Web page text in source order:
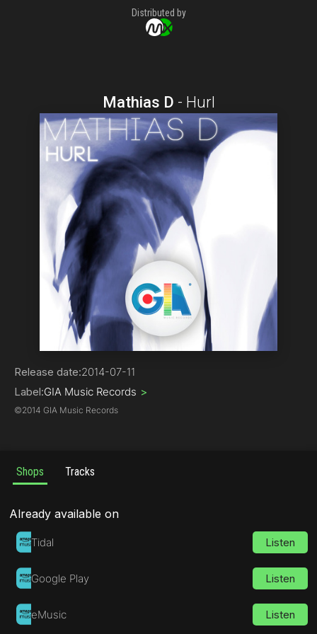
Distributed by
Mathias D - Hurl
Electro House
Release date:2014-07-11
Label:GIA Music Records >
©2014 GIA Music Records
Shops Tracks
Already available on
Tidal Listen
Google Play Listen
eMusic Listen